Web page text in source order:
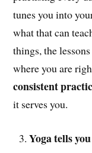
tunes you into
what that can
things, the
where you are
consistent
it serves you.
Yoga tells